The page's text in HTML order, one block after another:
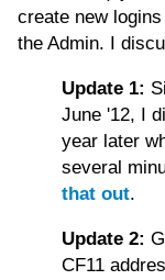
create new
the Admin. I
Update 1:
June '12, I
year later
several
that out.
Update 2:
CF11